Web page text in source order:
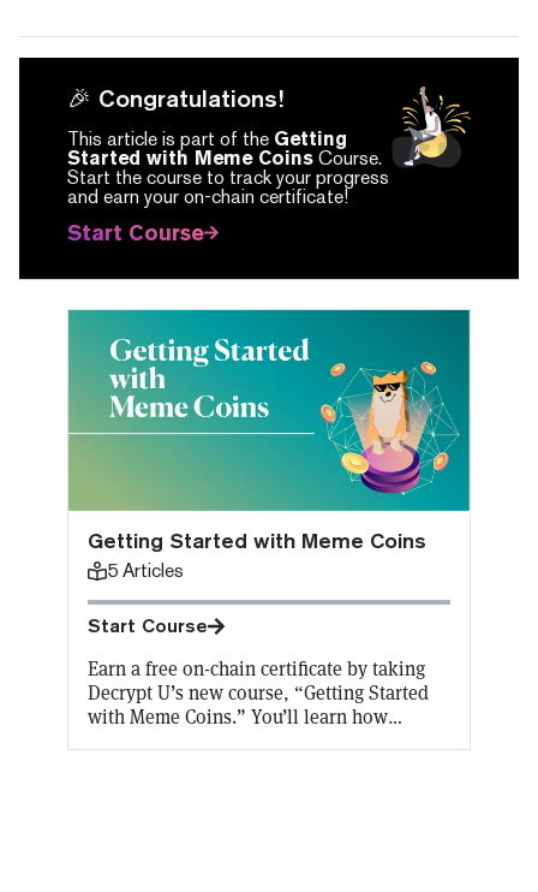
🎉 Congratulations!
This article is part of the Getting
Started with Meme Coins Course.
Start the course to track your progress
and earn your on-chain certificate!
Start Course
Getting Started with Meme Coins
5 Articles
Start Course
Earn a free on-chain certificate by taking
Decrypt U’s new course, “Getting Started
with Meme Coins.” You’ll learn how